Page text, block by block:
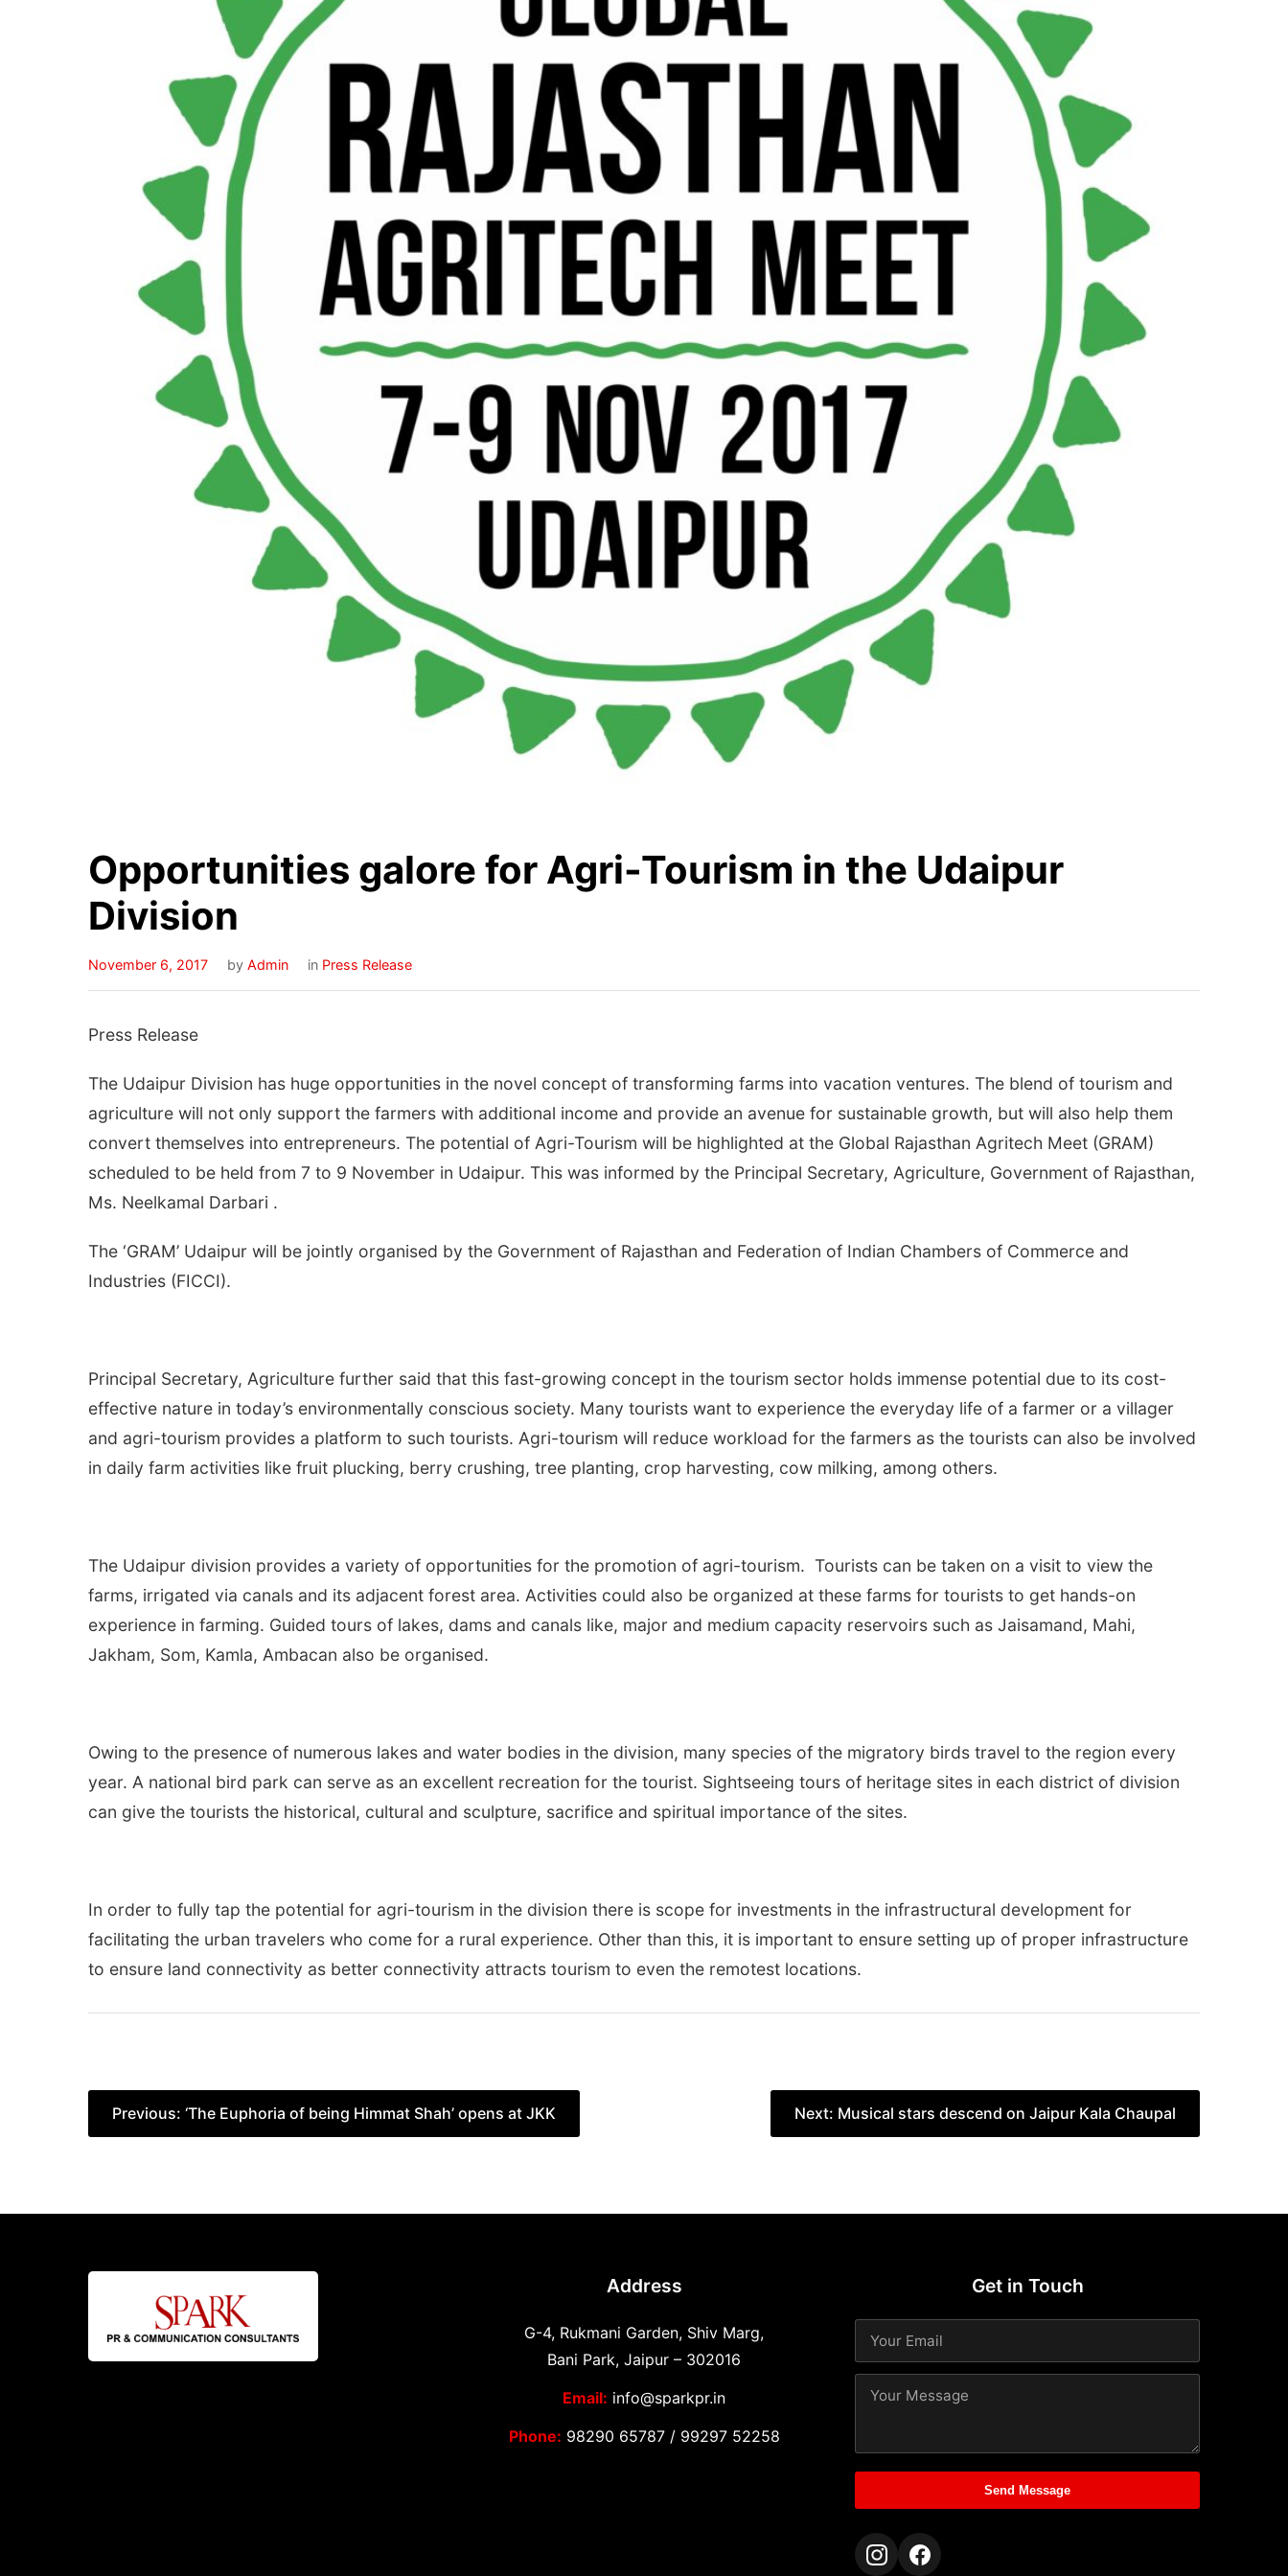
Opportunities galore for Agri-Tourism in the Udaipur
Division
November 6, 2017 by Admin in Press Release
Press Release
The Udaipur Division has huge opportunities in the novel concept of transforming farms into vacation ventures. The blend of tourism and
agriculture will not only support the farmers with additional income and provide an avenue for sustainable growth, but will also help them
convert themselves into entrepreneurs. The potential of Agri-Tourism will be highlighted at the Global Rajasthan Agritech Meet (GRAM)
scheduled to be held from 7 to 9 November in Udaipur. This was informed by the Principal Secretary, Agriculture, Government of Rajasthan,
Ms. Neelkamal Darbari .
The ‘GRAM’ Udaipur will be jointly organised by the Government of Rajasthan and Federation of Indian Chambers of Commerce and
Industries (FICCI).
Principal Secretary, Agriculture further said that this fast-growing concept in the tourism sector holds immense potential due to its cost-
effective nature in today’s environmentally conscious society. Many tourists want to experience the everyday life of a farmer or a villager
and agri-tourism provides a platform to such tourists. Agri-tourism will reduce workload for the farmers as the tourists can also be involved
in daily farm activities like fruit plucking, berry crushing, tree planting, crop harvesting, cow milking, among others.
The Udaipur division provides a variety of opportunities for the promotion of agri-tourism. Tourists can be taken on a visit to view the
farms, irrigated via canals and its adjacent forest area. Activities could also be organized at these farms for tourists to get hands-on
experience in farming. Guided tours of lakes, dams and canals like, major and medium capacity reservoirs such as Jaisamand, Mahi,
Jakham, Som, Kamla, Ambacan also be organised.
Owing to the presence of numerous lakes and water bodies in the division, many species of the migratory birds travel to the region every
year. A national bird park can serve as an excellent recreation for the tourist. Sightseeing tours of heritage sites in each district of division
can give the tourists the historical, cultural and sculpture, sacrifice and spiritual importance of the sites.
In order to fully tap the potential for agri-tourism in the division there is scope for investments in the infrastructural development for
facilitating the urban travelers who come for a rural experience. Other than this, it is important to ensure setting up of proper infrastructure
to ensure land connectivity as better connectivity attracts tourism to even the remotest locations.
Post
navigation
Previous: ‘The Euphoria of being Himmat Shah’ opens at JKK Next: Musical stars descend on Jaipur Kala Chaupal
Address
G-4, Rukmani Garden, Shiv Marg,
Bani Park, Jaipur – 302016
Email: info@sparkpr.in
Phone: 98290 65787/ 99297 52258
Get in Touch
Send Message